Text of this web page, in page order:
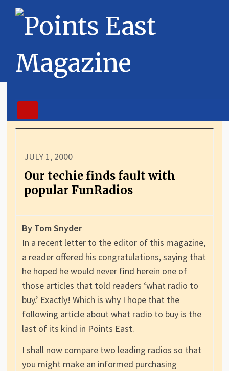
JULY 1, 2000
Our techie finds fault with
popular FunRadios
By Tom Snyder
In a recent letter to the editor of this magazine,
a reader offered his congratulations, saying that
he hoped he would never find herein one of
those articles that told readers ‘what radio to
buy.’ Exactly! Which is why I hope that the
following article about what radio to buy is the
last of its kind in Points East.
I shall now compare two leading radios so that
you might make an informed purchasing